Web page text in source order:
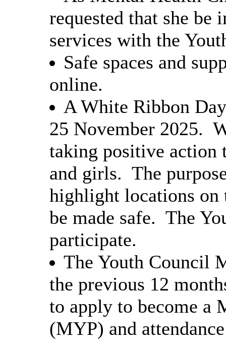
requested that she be
services with the
Safe spaces and
online.
A White Ribbon
25 November 2025.
taking positive action
and girls. The
highlight locations on
be made safe. The
participate.
The Youth Council
the previous 12
to apply to become a
(MYP) and